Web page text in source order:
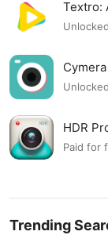
Textro:
HDR
Paid for
Trending